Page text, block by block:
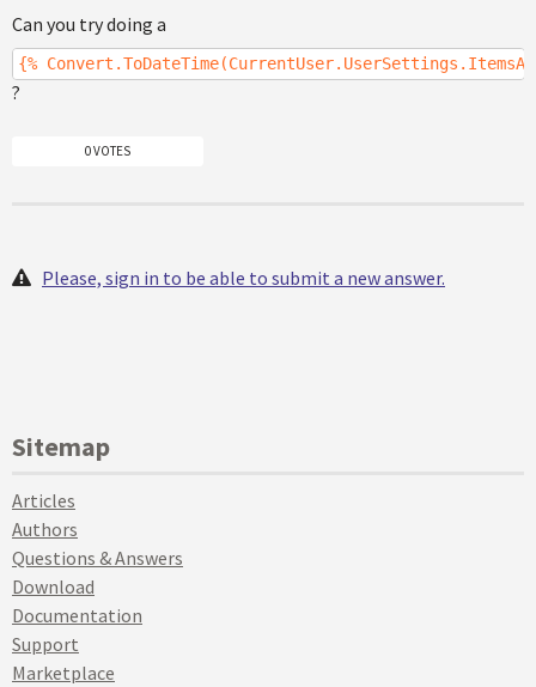
Can you try doing a
{%
?
0 VOTES
Please, sign in to be able to submit a new answer.
Sitemap
Articles
Authors
Questions & Answers
Download
Documentation
Support
Marketplace